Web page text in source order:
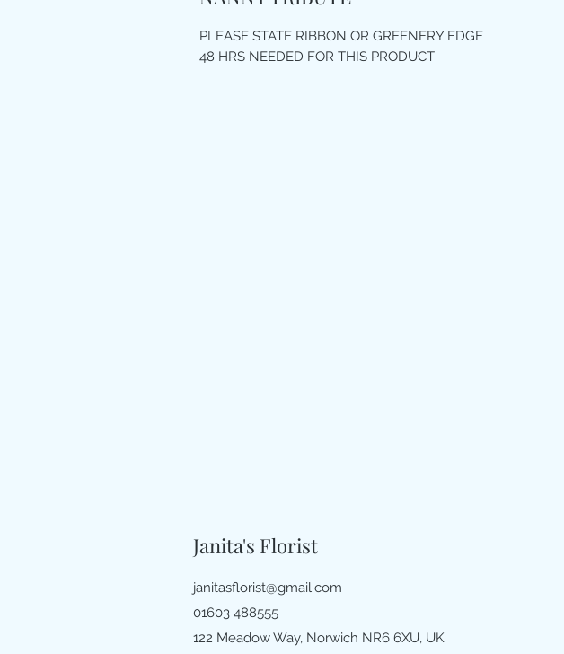
PLEASE STATE RIBBON OR GREENERY EDGE
48 HRS NEEDED FOR THIS PRODUCT
Janita's Florist
janitasflorist@gmail.com
01603 488555
122 Meadow Way, Norwich NR6 6XU, UK